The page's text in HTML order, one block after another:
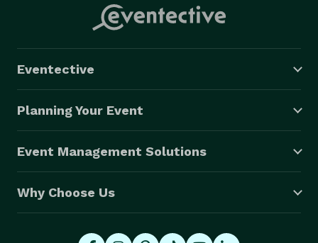
Eventective
Planning Your Event
Event Management Solutions
Why Choose Us